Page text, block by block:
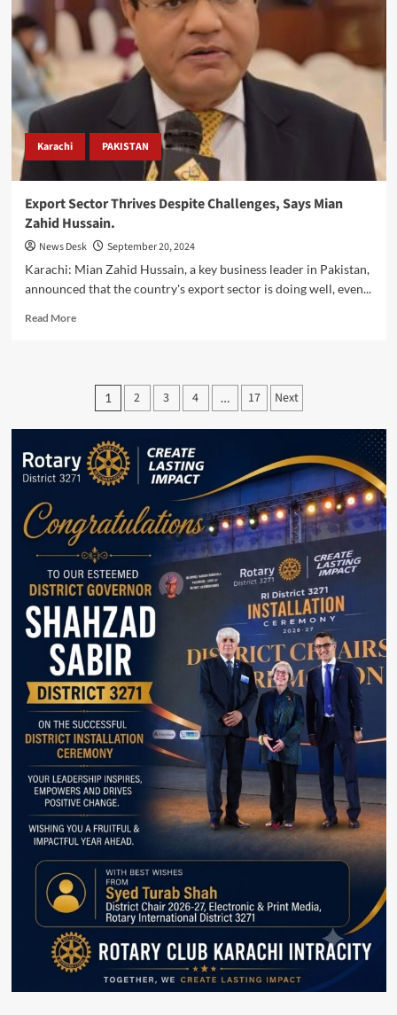
Urges
Successful
Islamabad
Peace
Warns
Economic
Risks
Volatility
Karachi PAKISTAN
Export Sector Thrives Despite Challenges, Says Mian
Zahid Hussain.
News Desk
September 20, 2024
Karachi: Mian Zahid Hussain, a key business leader in Pakistan,
announced that the country's export sector is doing well, even...
Read MoreRead
Sector
Thrives
Challenges,
Says
Mian
Zahid
Posts
pagination
1 2 3 4 … 17 Next